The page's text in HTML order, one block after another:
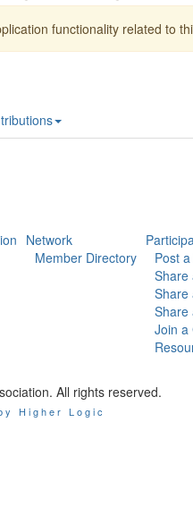
functionality related to
Network
Member Directory
Post
Share
Share
Share
Join a
All rights reserved.
Higher Logic